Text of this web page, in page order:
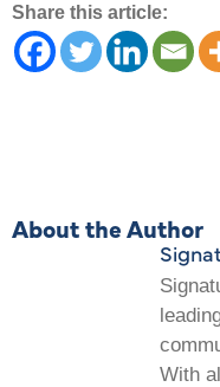
Share this article:
About the Author
With